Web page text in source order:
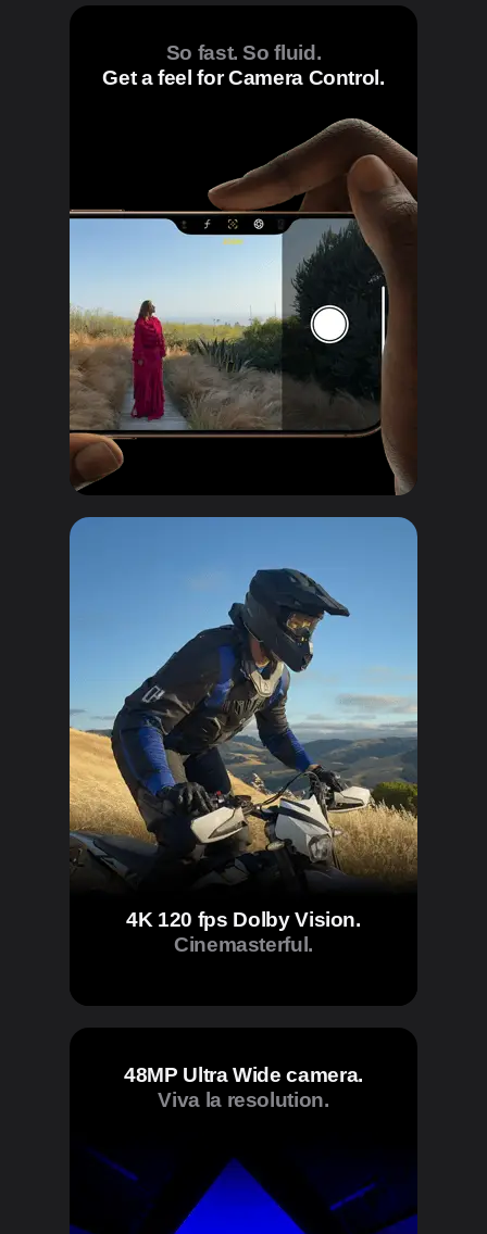
So fast. So fluid.
Get a feel for Camera Control.
4K 120 fps Dolby Vision.
Cinemasterful.
48MP Ultra Wide camera.
Viva la resolution.